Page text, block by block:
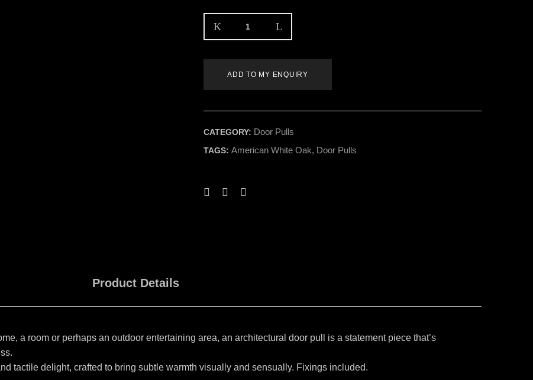
ADD TO MY ENQUIRY
CATEGORY: Door Pulls
TAGS: American White Oak, Door Pulls
Product Details
a room or perhaps an outdoor entertaining area, an architectural door pull is a statement piece that’s
tactile delight, crafted to bring subtle warmth visually and sensually. Fixings included.